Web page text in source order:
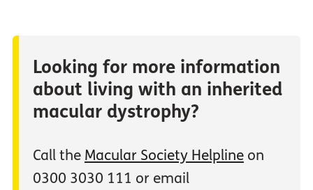
Looking for more information
about living with an inherited
macular dystrophy?
Call the Macular Society Helplineon
0300 3030 111 or email